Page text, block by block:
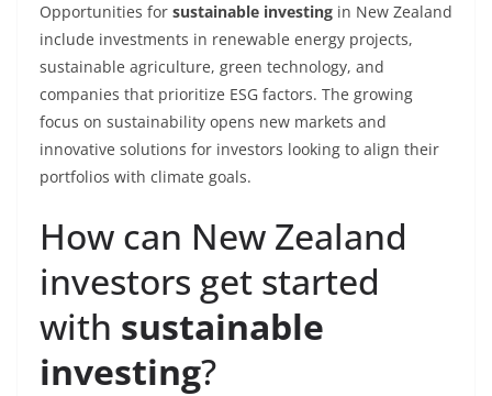
Opportunities for sustainable investing in New Zealand
include investments in renewable energy projects,
sustainable agriculture, green technology, and
companies that prioritize ESG factors. The growing
focus on sustainability opens new markets and
innovative solutions for investors looking to align their
portfolios with climate goals.
How can New Zealand
investors get started
with sustainable
investing?